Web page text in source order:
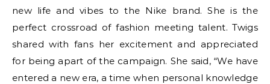
new life and vibes to the Nike brand. She is the
perfect crossroad of fashion meeting talent. Twigs
shared with fans her excitement and appreciated
for being apart of the campaign. She said, “We have
entered a new era, a time when personal knowledge